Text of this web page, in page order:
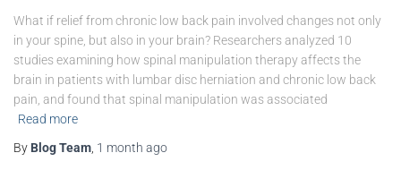
What if relief from chronic low back pain involved changes not only
in your spine, but also in your brain? Researchers analyzed 10
studies examining how spinal manipulation therapy affects the
brain in patients with lumbar disc herniation and chronic low back
pain, and found that spinal manipulation was associated
Read more
By Blog Team, 1 month ago